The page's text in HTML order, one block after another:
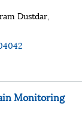
Dustdar,
Monitoring